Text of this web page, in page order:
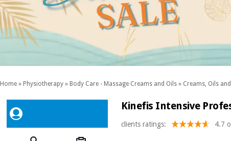
Home » Physiotherapy » Body Care - Massage Creams and Oils » Creams, Oils
Kinefis Intensive
clients ratings: 4.7